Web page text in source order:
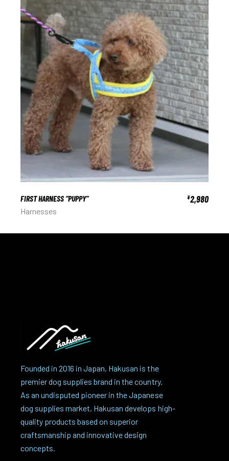
FIRST HARNESS “PUPPY” ¥2,980
Harnesses
Founded in 2016 in Japan, Hakusan is the
premier dog supplies brand in the country.
As an undisputed pioneer in the Japanese
dog supplies market, Hakusan develops high-
quality products based on superior
craftsmanship and innovative design
concepts.